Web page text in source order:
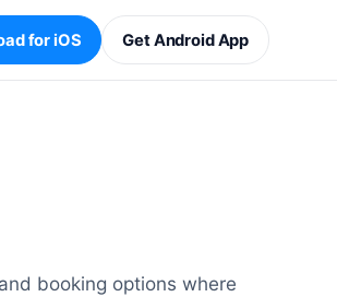
for iOS Get Android App
booking options where